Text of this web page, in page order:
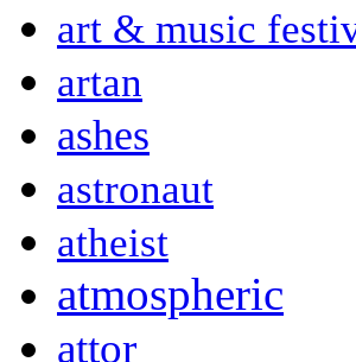
art & music
artan
ashes
astronaut
atheist
atmospheric
attor